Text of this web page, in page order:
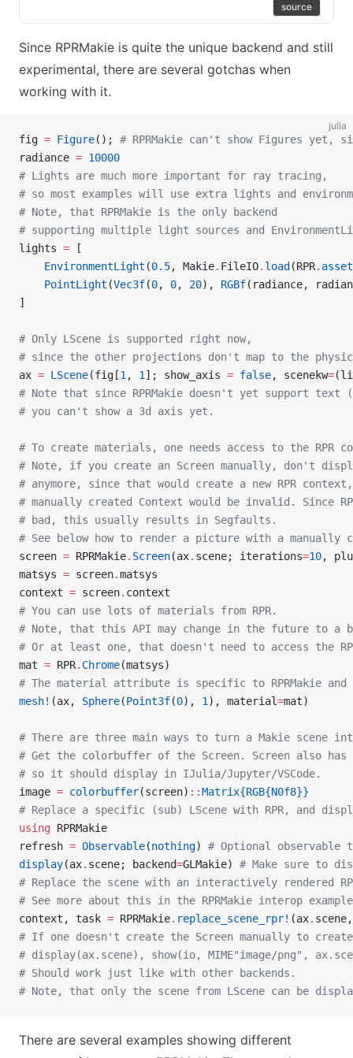
source
Since RPRMakie is quite the unique backend and still
experimental, there are several gotchas when
working with it.
julia
fig = Figure(); # RPRMakie can't show Figures yet,
radiance = 10000
# Lights are much more important for ray tracing,
# so most examples will use extra lights and
# Note, that RPRMakie is the only backend
# supporting multiple light sources and
lights = [
    EnvironmentLight
(0.5, Makie. FileIO. load (RPR.
    PointLight
(Vec3f(0, 0, 20), RGBf(radiance,
]
# Only LScene is supported right now,
# since the other projections don't map to the
ax = LScene(fig[1 , 1 ]; show_axis = false, scenekw=
# Note that since RPRMakie doesn't yet support
# you can't show a 3d axis yet.
# To create materials, one needs access to the RPR
# Note, if you create an Screen manually, don't
# anymore, since that would create a new RPR
# manually created Context would be invalid. Since
# bad, this usually results in Segfaults.
# See below how to render a picture with a manually
screen = RPRMakie. Screen(ax. scene; iterations=10,
matsys = screen.matsys
context = screen. context
# You can use lots of materials from RPR.
# Note, that this API may change in the future to a
# Or at least one, that doesn't need to access the
mat = RPR. Chrome(matsys)
# The material attribute is specific to RPRMakie and
mesh! (ax, Sphere(Point3f(0), 1 ), material=mat)
# There are three main ways to turn a Makie scene
# Get the colorbuffer of the Screen. Screen also has
# so it should display in IJulia/Jupyter/VSCode.
image = colorbuffer(screen) ::Matrix{RGB{N0f8}}
# Replace a specific (sub) LScene with RPR, and
using RPRMakie
refresh = Observable(nothing) # Optional observable
display(ax. scene; backend=GLMakie) # Make sure to
# Replace the scene with an interactively rendered
# See more about this in the RPRMakie interop example
context, task = RPRMakie. replace_scene_rpr! (ax.
# If one doesn't create the Screen manually to
# display(ax.scene), show(io, MIME"image/png",
# Should work just like with other backends.
# Note, that only the scene from LScene can be
There are several examples showing different